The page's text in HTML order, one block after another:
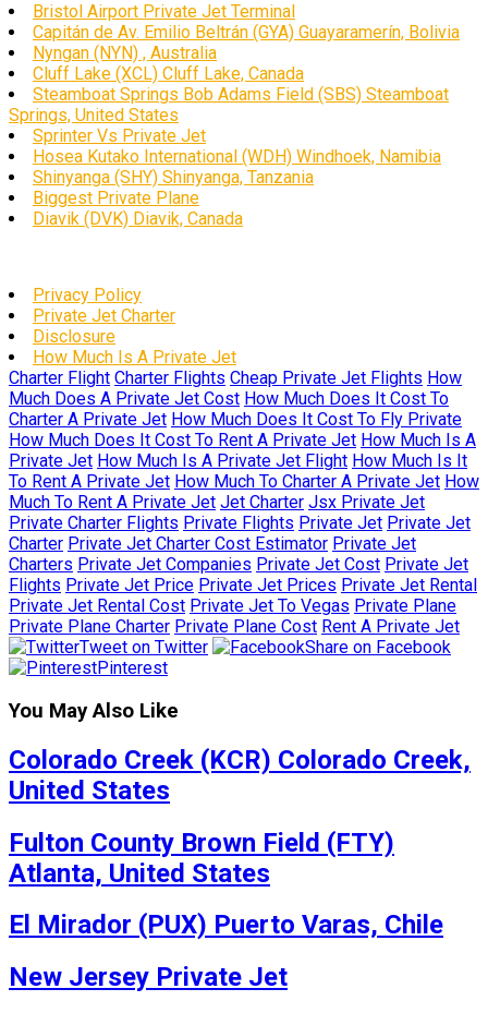
Bristol Airport Private Jet Terminal
Capitán de Av. Emilio Beltrán (GYA) Guayaramerín, Bolivia
Nyngan (NYN) , Australia
Cluff Lake (XCL) Cluff Lake, Canada
Steamboat Springs Bob Adams Field (SBS) Steamboat
Springs, United States
Sprinter Vs Private Jet
Hosea Kutako International (WDH) Windhoek, Namibia
Shinyanga (SHY) Shinyanga, Tanzania
Biggest Private Plane
Diavik (DVK) Diavik, Canada
Privacy Policy
Private Jet Charter
Disclosure
How Much Is A Private Jet
Charter Flight Charter Flights Cheap Private Jet Flights How
Much Does A Private Jet Cost How Much Does It Cost To
Charter A Private Jet How Much Does It Cost To Fly Private
How Much Does It Cost To Rent A Private Jet How Much Is A
Private Jet How Much Is A Private Jet Flight How Much Is It
To Rent A Private Jet How Much To Charter A Private Jet How
Much To Rent A Private Jet Jet Charter Jsx Private Jet
Private Charter Flights Private Flights Private Jet Private Jet
Charter Private Jet Charter Cost Estimator Private Jet
Charters Private Jet Companies Private Jet Cost Private Jet
Flights Private Jet Price Private Jet Prices Private Jet Rental
Private Jet Rental Cost Private Jet To Vegas Private Plane
Private Plane Charter Private Plane Cost Rent A Private Jet
Tweet on Twitter
Share on Facebook
Pinterest
You May Also Like
Colorado Creek (KCR) Colorado Creek,
United States
Fulton County Brown Field (FTY)
Atlanta, United States
El Mirador (PUX) Puerto Varas, Chile
New Jersey Private Jet